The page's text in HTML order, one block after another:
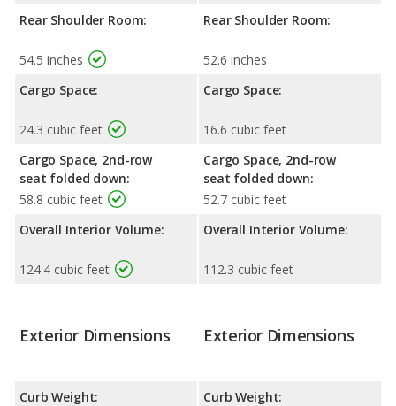
Rear Shoulder Room:
54.5 inches
Cargo Space:
24.3 cubic feet
Cargo Space, 2nd-row
seat folded down:
58.8 cubic feet
Overall Interior Volume:
124.4 cubic feet
Rear Shoulder Room:
52.6 inches
Cargo Space:
16.6 cubic feet
Cargo Space, 2nd-row
seat folded down:
52.7 cubic feet
Overall Interior Volume:
112.3 cubic feet
Exterior Dimensions
Curb Weight:
Exterior Dimensions
Curb Weight: